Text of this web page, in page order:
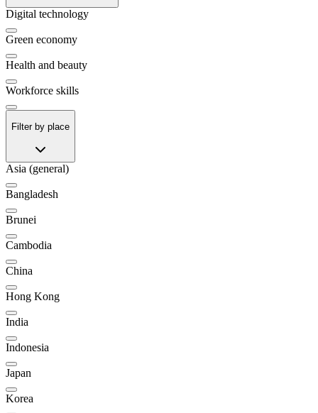
Digital technology
Green economy
Health and beauty
Workforce skills
Filter by place
Asia (general)
Bangladesh
Brunei
Cambodia
China
Hong Kong
India
Indonesia
Japan
Korea